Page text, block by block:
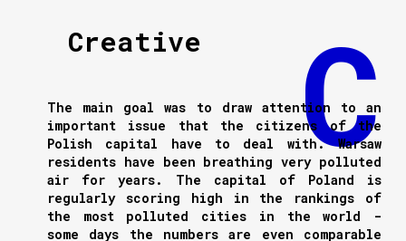
Creative
The main goal was to draw attention to an
important issue that the citizens of the
Polish capital have to deal with. Warsaw
residents have been breathing very polluted
air for years. The capital of Poland is
regularly scoring high in the rankings of
the most polluted cities in the world -
some days the numbers are even comparable